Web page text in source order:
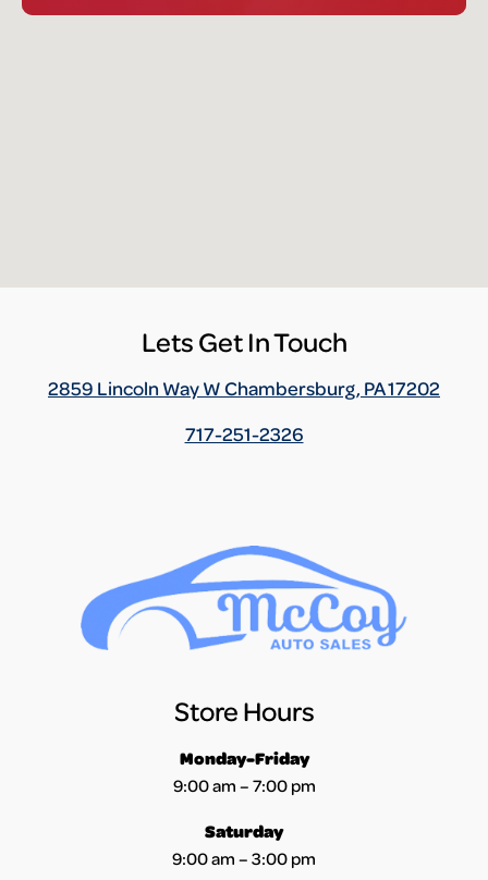
Lets Get In Touch
2859 Lincoln Way W Chambersburg, PA 17202
717-251-2326
Store Hours
Monday-Friday
9:00 am – 7:00 pm
Saturday
9:00 am – 3:00 pm